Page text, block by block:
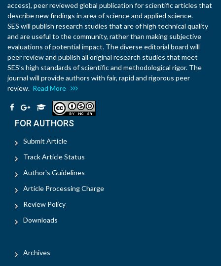
access), peer reviewed global publication for scientific articles that
describe new findings in area of science and applied science.
SES will publish research studies that are of high technical quality
and are useful to the community, rather than making subjective
evaluations of potential impact. The diverse editorial board will
peer review and publish all original research studies that meet
SES’s high standards of scientific and methodological rigor. The
journal will provide authors with fair, rapid and rigorous peer
review. Read More
FOR AUTHORS
Submit Article
Track Article Status
Author's Guidelines
Article Processing Charge
Review Policy
Downloads
Archives